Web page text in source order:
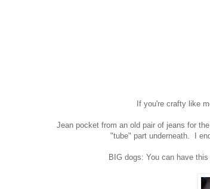
If you're crafty like
Jean pocket from an old pair of jeans for
"tube" part underneath. I
BIG dogs: You can have